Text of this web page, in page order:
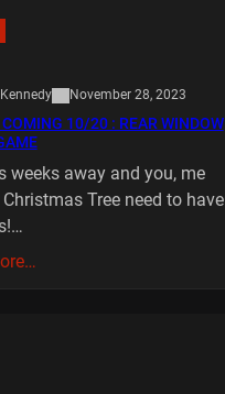
November 28, 2023
10/20 : REAR WINDOW
weeks away and you, me
Tree need to have